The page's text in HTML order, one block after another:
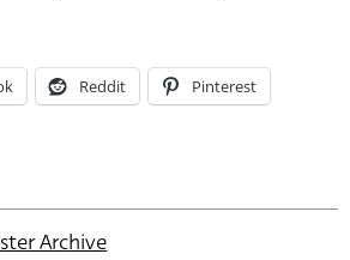
Reddit Pinterest
Archive